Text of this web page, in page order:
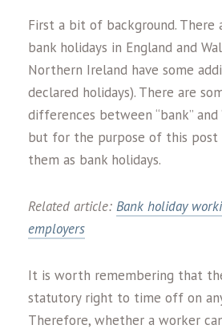
First a bit of background. There
bank holidays in England and
Northern Ireland have some
declared holidays). There are
differences between “bank” and
but for the purpose of this
them as bank holidays.
Related article: Bank holiday
employers
It is worth remembering that
statutory right to time off on
Therefore, whether a worker